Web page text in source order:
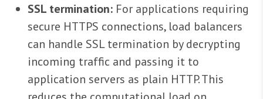
SSL termination: For applications requiring
secure HTTPS connections, load balancers
can handle SSL termination by decrypting
incoming traffic and passing it to
application servers as plain HTTP. This